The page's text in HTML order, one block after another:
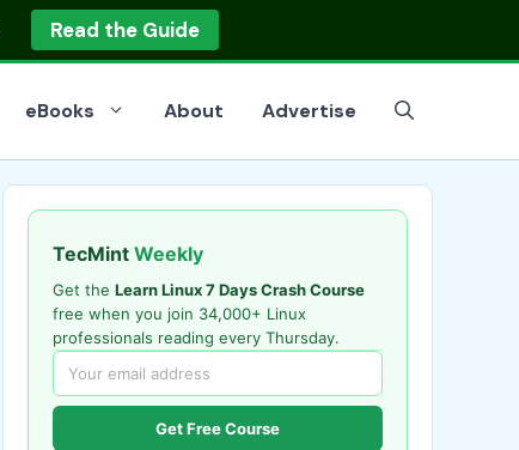
Read the Guide
eBooks About Advertise
TecMint Weekly
Get the Learn Linux 7 Days Crash Course
free when you join 34,000+ Linux
professionals reading every Thursday.
Get Free Course